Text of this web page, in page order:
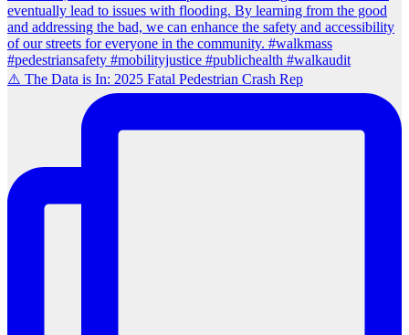
⚠️ The Data is In: 2025 Fatal Pedestrian Crash Rep